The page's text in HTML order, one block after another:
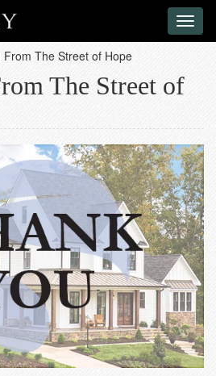
From The Street of Hope
The Street of